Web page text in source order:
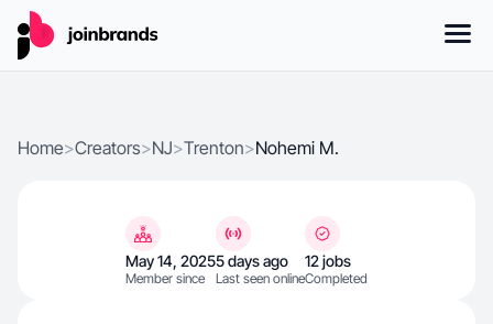
Home>Creators>NJ>Trenton>Nohemi M.
May 14, 2025
Member since
5 days ago
Last seen online
12 jobs
Completed